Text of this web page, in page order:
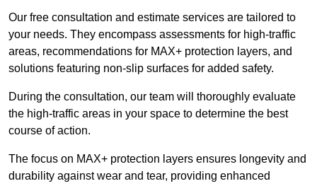
Our free consultation and estimate services are tailored to
your needs. They encompass assessments for high-traffic
areas, recommendations for MAX+ protection layers, and
solutions featuring non-slip surfaces for added safety.
During the consultation, our team will thoroughly evaluate
the high-traffic areas in your space to determine the best
course of action.
The focus on MAX+ protection layers ensures longevity and
durability against wear and tear, providing enhanced